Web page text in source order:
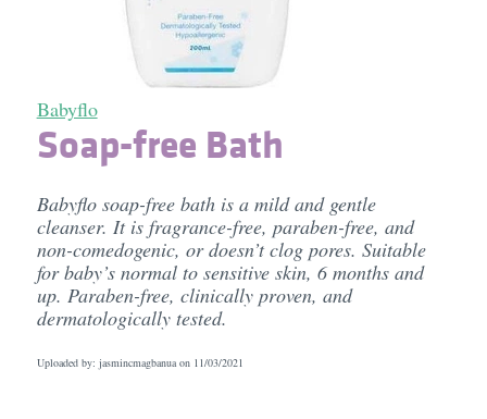
Babyflo
Soap-free Bath
Babyflo soap-free bath is a mild and gentle
cleanser. It is fragrance-free, paraben-free, and
non-comedogenic, or doesn’t clog pores. Suitable
for baby’s normal to sensitive skin, 6 months and
up. Paraben-free, clinically proven, and
dermatologically tested.
Uploaded by: jasmincmagbanua on 11/03/2021